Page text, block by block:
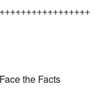
the Facts